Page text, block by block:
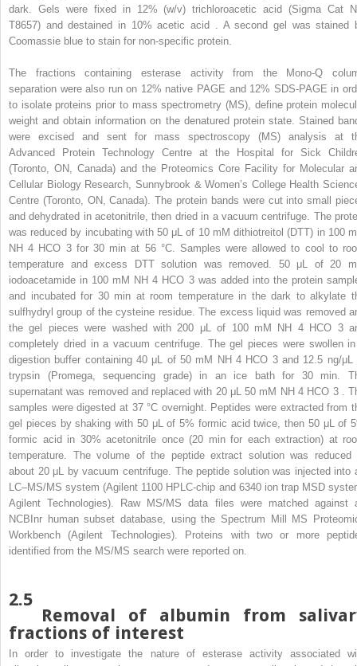
dark. Gels were fixed in 12% (w/v) trichloroacetic acid (Sigma Cat
T8657) and destained in 10% acetic acid . A second gel was stained
Coomassie blue to stain for non-specific protein.
The fractions containing esterase activity from the Mono-Q
separation were also run on 12% native PAGE and 12% SDS-PAGE in
to isolate proteins prior to mass spectrometry (MS), define protein
weight and obtain information on the denatured protein state. Stained
were excised and sent for mass spectroscopy (MS) analysis at
Advanced Protein Technology Centre at the Hospital for Sick
(Toronto, ON, Canada) and the Proteomics Core Facility for Molecular
Cellular Biology Research, Sunnybrook & Women’s College Health
Centre (Toronto, ON, Canada). The protein bands were cut into small
and dehydrated in acetonitrile, then dried in a vacuum centrifuge. The
was reduced by incubating with 50 μL of 10 mM dithiotreitol (DTT) in 100
NH4 HCO 3 for 30 min at 56 °C. Samples were allowed to cool to
temperature and excess DTT solution was removed. 50 μL of 20
iodoacetamide in 100 mM NH4 HCO 3 was added into the protein
and incubated for 30 min at room temperature in the dark to alkylate
sulfhydryl group of the cysteine residue. The excess liquid was removed
the gel pieces were washed with 200 μL of 100 mM NH 4 HCO 3
completely dried in a vacuum centrifuge. The gel pieces were swollen
digestion buffer containing 40 μL of 50 mM NH 4 HCO 3and 12.5 ng/μL
trypsin (Promega, sequencing grade) in an ice bath for 30 min.
supernatant was removed and replaced with 20 μL 50 mM NH 4 HCO 3
.
samples were digested at 37 °C overnight. Peptides were extracted from
gel pieces by shaking with 50 μL of 5% formic acid twice, then 50 μL of
formic acid in 30% acetonitrile once (20 min for each extraction) at
temperature. The volume of the peptide extract solution was reduced
about 20 μL by vacuum centrifuge. The peptide solution was injected into
LC–MS/MS system (Agilent 1100 HPLC-chip and 6340 ion trap MSD
Agilent Technologies). Raw MS/MS data files were matched against
NCBInr human subset database, using the Spectrum Mill MS
Workbench (Agilent Technologies). Proteins with two or more
identified from the MS/MS search were reported on.
2.5
Removal of albumin from
fractions of interest
In order to investigate the nature of esterase activity associated